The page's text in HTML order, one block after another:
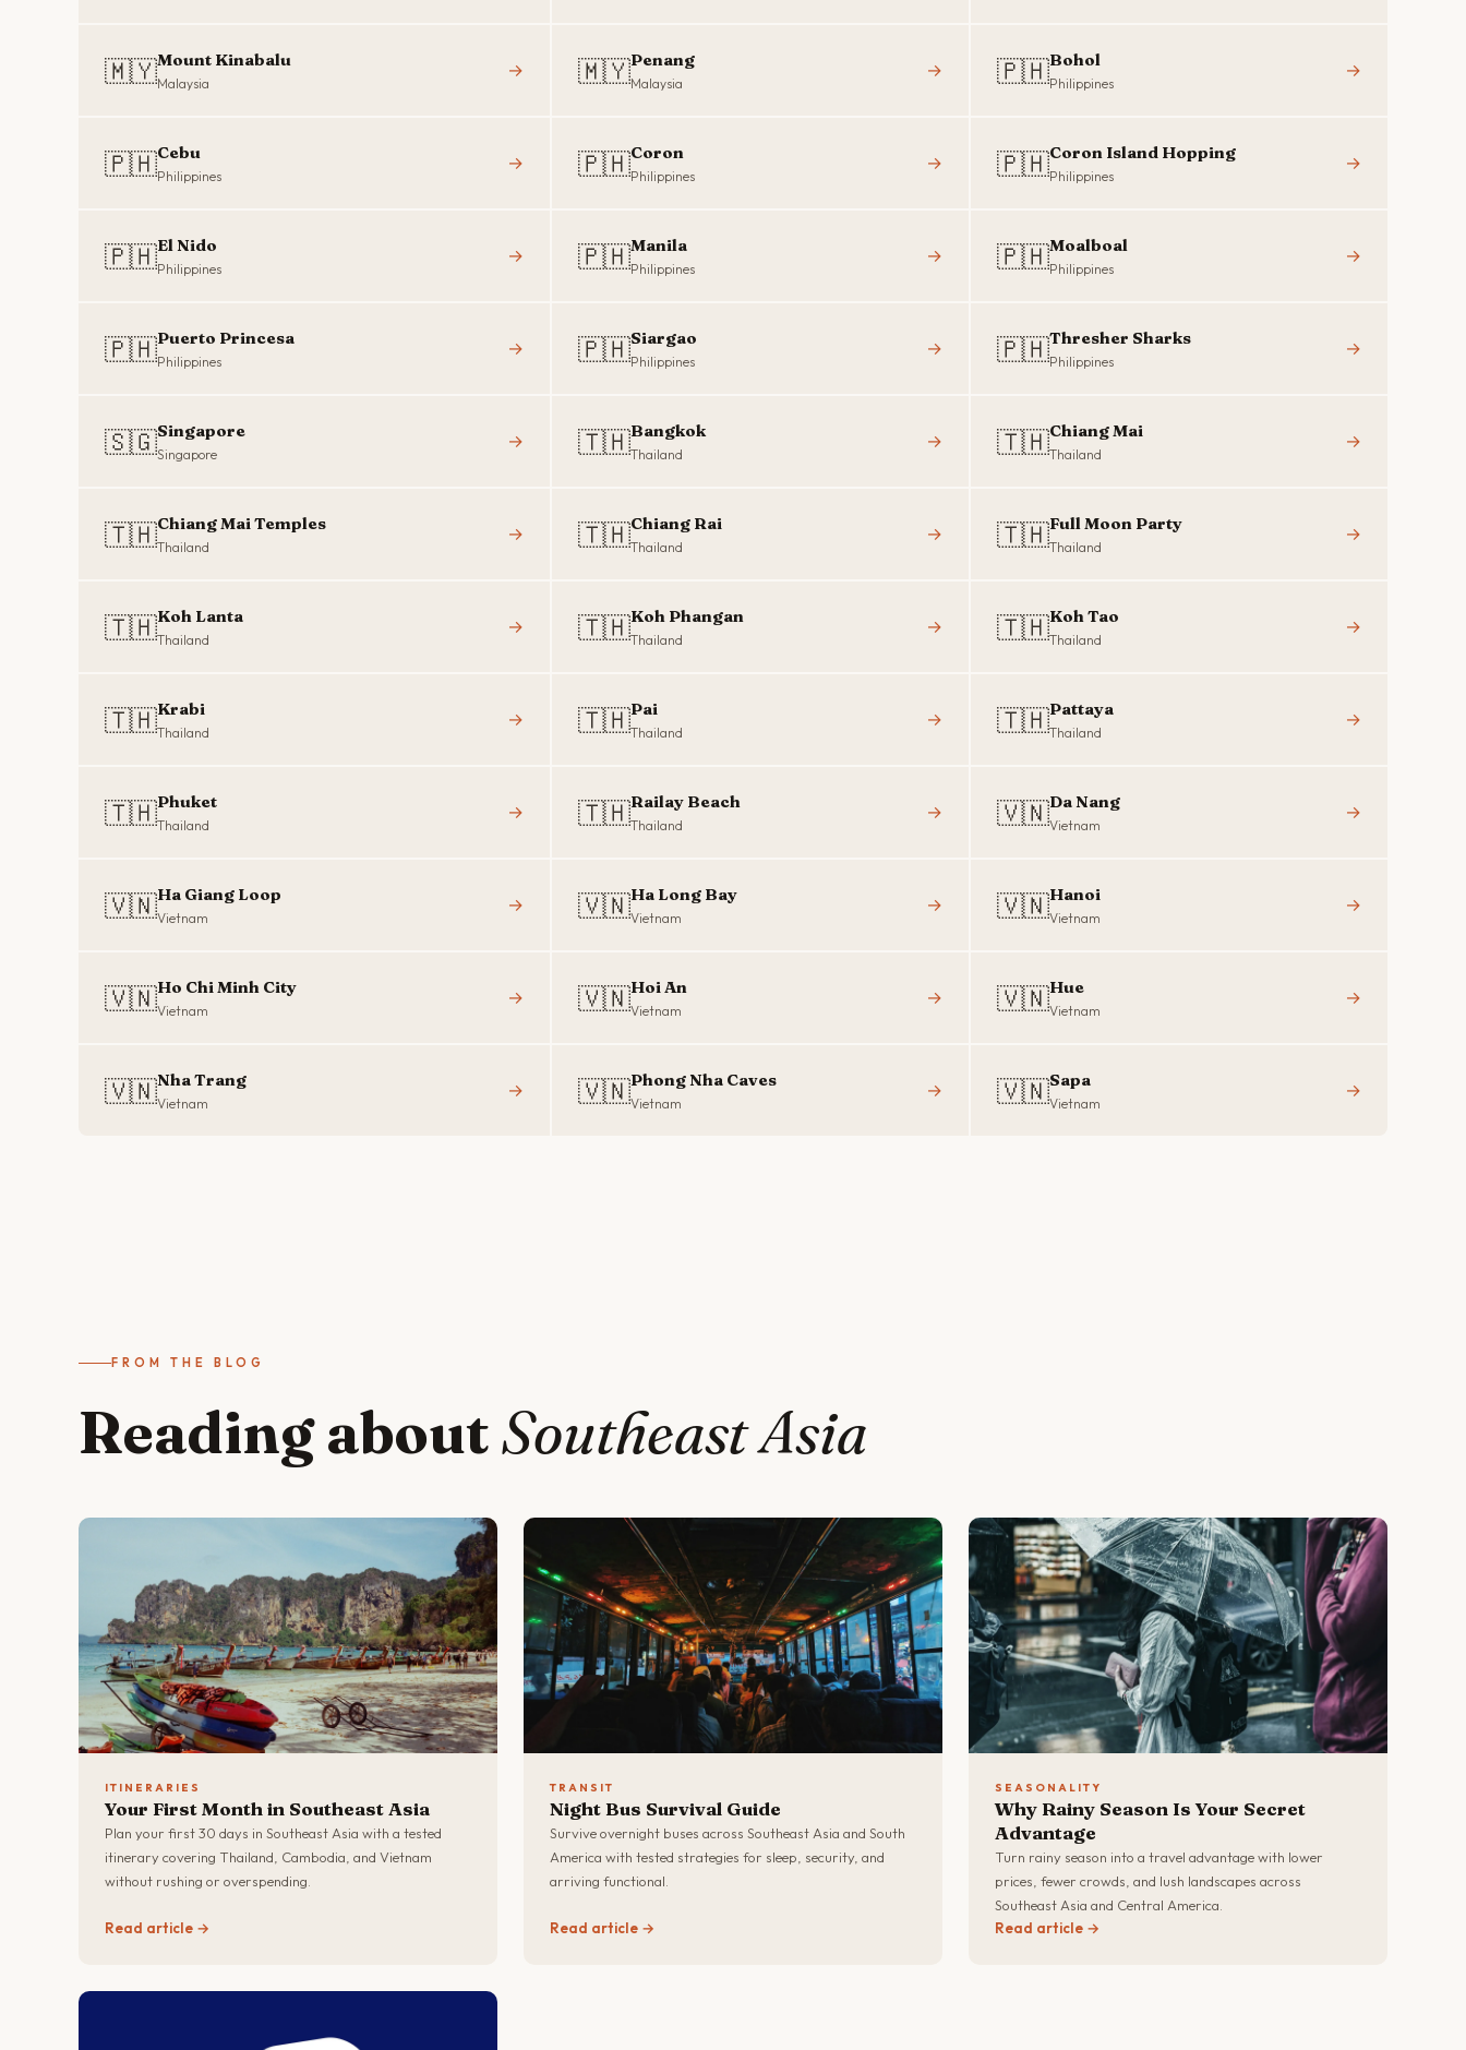
🇲🇾Mount Kinabalu
Malaysia
→ 🇲🇾Penang
Malaysia
→ 🇵🇭Bohol
Philippines
→
🇵🇭Cebu
Philippines
→ 🇵🇭Coron
Philippines
→ 🇵🇭Coron Island Hopping
Philippines
→
🇵🇭El Nido
Philippines
→ 🇵🇭Manila
Philippines
→ 🇵🇭Moalboal
Philippines
→
🇵🇭Puerto Princesa
Philippines
→ 🇵🇭Siargao
Philippines
→ 🇵🇭Thresher Sharks
Philippines
→
🇸🇬Singapore
Singapore
→ 🇹🇭Bangkok
Thailand
→ 🇹🇭Chiang Mai
Thailand
→
🇹🇭Chiang Mai Temples
Thailand
→ 🇹🇭Chiang Rai
Thailand
→ 🇹🇭Full Moon Party
Thailand
→
🇹🇭Koh Lanta
Thailand
→ 🇹🇭Koh Phangan
Thailand
→ 🇹🇭Koh Tao
Thailand
→
🇹🇭Krabi
Thailand
→ 🇹🇭Pai
Thailand
→ 🇹🇭Pattaya
Thailand
→
🇹🇭Phuket
Thailand
→ 🇹🇭Railay Beach
Thailand
→ 🇻🇳Da Nang
Vietnam
→
🇻🇳Ha Giang Loop
Vietnam
→ 🇻🇳Ha Long Bay
Vietnam
→ 🇻🇳Hanoi
Vietnam
→
🇻🇳Ho Chi Minh City
Vietnam
→ 🇻🇳Hoi An
Vietnam
→ 🇻🇳Hue
Vietnam
→
🇻🇳Nha Trang
Vietnam
→ 🇻🇳Phong Nha Caves
Vietnam
→ 🇻🇳Sapa
Vietnam
→
FROM THE BLOG
Reading aboutSoutheast Asia
ITINERARIES
Your First Month in Southeast Asia
Plan your first 30 days in Southeast Asia with a tested
itinerary covering Thailand, Cambodia, and Vietnam
without rushing or overspending.
Read article →
TRANSIT
Night Bus Survival Guide
Survive overnight buses across Southeast Asia and South
America with tested strategies for sleep, security, and
arriving functional.
Read article →
SEASONALITY
Why Rainy Season Is Your Secret
Advantage
Turn rainy season into a travel advantage with lower
prices, fewer crowds, and lush landscapes across
Southeast Asia and Central America.
Read article →